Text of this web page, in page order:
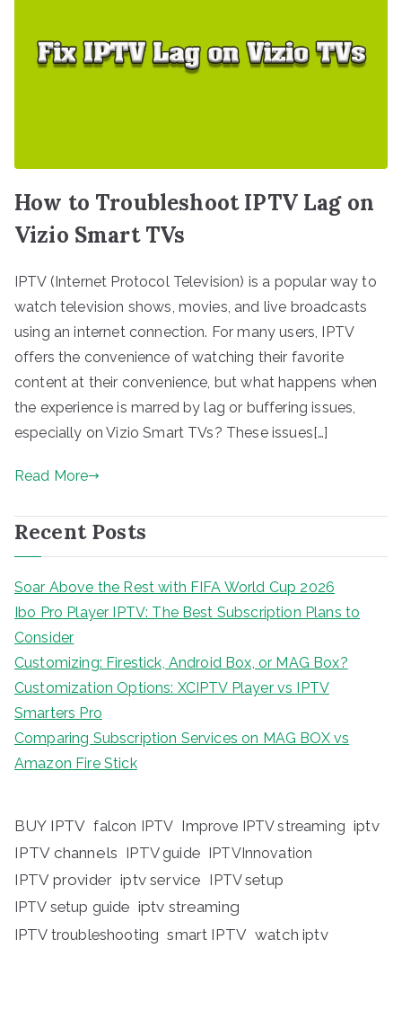
How to Troubleshoot IPTV Lag on
Vizio Smart TVs
IPTV (Internet Protocol Television) is a popular way to
watch television shows, movies, and live broadcasts
using an internet connection. For many users, IPTV
offers the convenience of watching their favorite
content at their convenience, but what happens when
the experience is marred by lag or buffering issues,
especially on Vizio Smart TVs? These issues[…]
Read More
Recent Posts
Soar Above the Rest with FIFA World Cup 2026
Ibo Pro Player IPTV: The Best Subscription Plans to
Consider
Customizing: Firestick, Android Box, or MAG Box?
Customization Options: XCIPTV Player vs IPTV
Smarters Pro
Comparing Subscription Services on MAG BOX vs
Amazon Fire Stick
BUY IPTV falcon IPTV Improve IPTV streaming iptv
IPTV channels IPTV guide IPTVInnovation
IPTV provider iptv service IPTV setup
IPTV setup guide iptv streaming
IPTV troubleshooting smart IPTV watch iptv